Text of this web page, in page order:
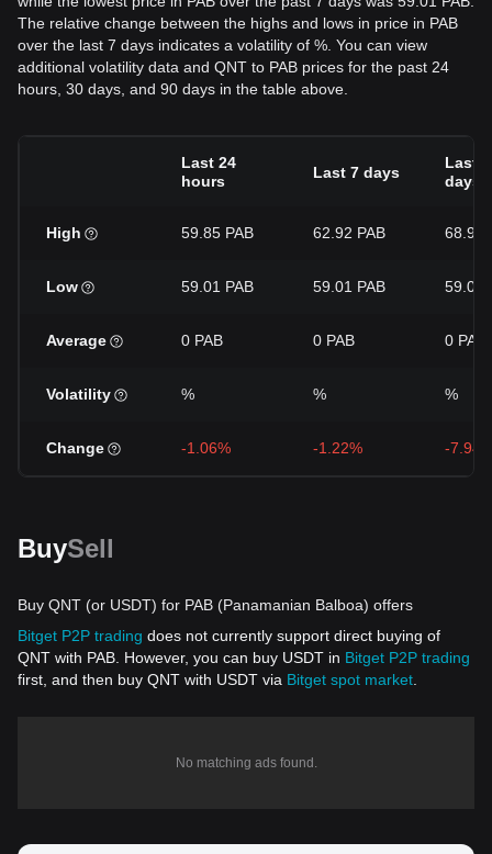
The relative change between the highs and lows in price in PAB
over the last 7 days indicates a volatility of %. You can view
additional volatility data and QNT to PAB prices for the past 24
hours, 30 days, and 90 days in the table above.
Last 24
hours
Last 7 days
Last
days
High 59.85 PAB 62.92 PAB 68.99
Low 59.01 PAB 59.01 PAB 59.01
Average 0 PAB 0 PAB 0 PAB
Volatility % % %
Change -1.06% -1.22% -
BuySell
Buy QNT (or USDT) for PAB (Panamanian Balboa) offers
Bitget P2P trading does not currently support direct buying of
QNT with PAB. However, you can buy USDT in Bitget P2P trading
first, and then buy QNT with USDT via Bitget spot market
No matching ads found.